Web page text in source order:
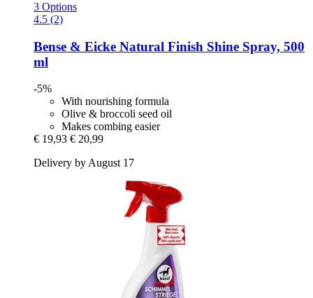
3 Options
4.5 (2)
Bense & Eicke Natural Finish Shine Spray, 500
ml
-5%
With nourishing formula
Olive & broccoli seed oil
Makes combing easier
€ 19,93 € 20,99
Delivery by August 17